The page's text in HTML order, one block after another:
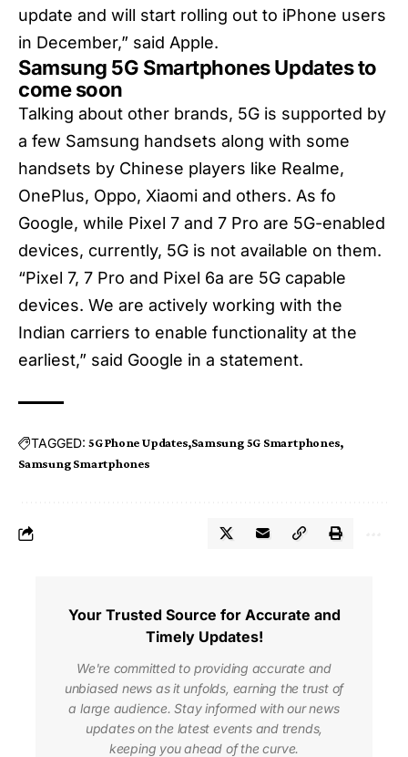
update and will start rolling out to iPhone users
in December,” said Apple.
Samsung 5G Smartphones Updates to
come soon
Talking about other brands, 5G is supported by
a few Samsung handsets along with some
handsets by Chinese players like Realme,
OnePlus, Oppo, Xiaomi and others. As fo
Google, while Pixel 7 and 7 Pro are 5G-enabled
devices, currently, 5G is not available on them.
“Pixel 7, 7 Pro and Pixel 6a are 5G capable
devices. We are actively working with the
Indian carriers to enable functionality at the
earliest,” said Google in a statement.
TAGGED: 5G Phone Updates Samsung 5G Smartphones
Samsung Smartphones
Your Trusted Source for Accurate and
Timely Updates!
We're committed to providing accurate and
unbiased news as it unfolds, earning the trust of
a large audience. Stay informed with our news
updates on the latest events and trends,
keeping you ahead of the curve.